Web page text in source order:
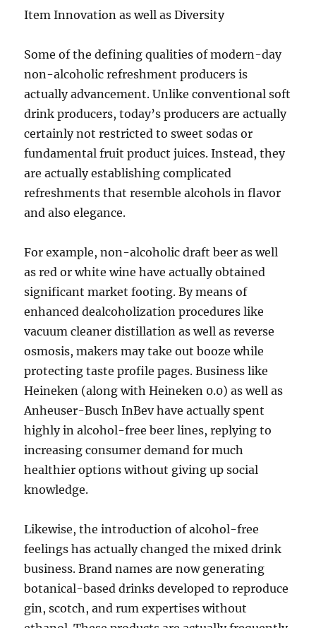
Item Innovation as well as Diversity
Some of the defining qualities of modern-day
non-alcoholic refreshment producers is
actually advancement. Unlike conventional soft
drink producers, today’s producers are actually
certainly not restricted to sweet sodas or
fundamental fruit product juices. Instead, they
are actually establishing complicated
refreshments that resemble alcohols in flavor
and also elegance.
For example, non-alcoholic draft beer as well
as red or white wine have actually obtained
significant market footing. By means of
enhanced dealcoholization procedures like
vacuum cleaner distillation as well as reverse
osmosis, makers may take out booze while
protecting taste profile pages. Business like
Heineken (along with Heineken 0.0) as well as
Anheuser-Busch InBev have actually spent
highly in alcohol-free beer lines, replying to
increasing consumer demand for much
healthier options without giving up social
knowledge.
Likewise, the introduction of alcohol-free
feelings has actually changed the mixed drink
business. Brand names are now generating
botanical-based drinks developed to reproduce
gin, scotch, and rum expertises without